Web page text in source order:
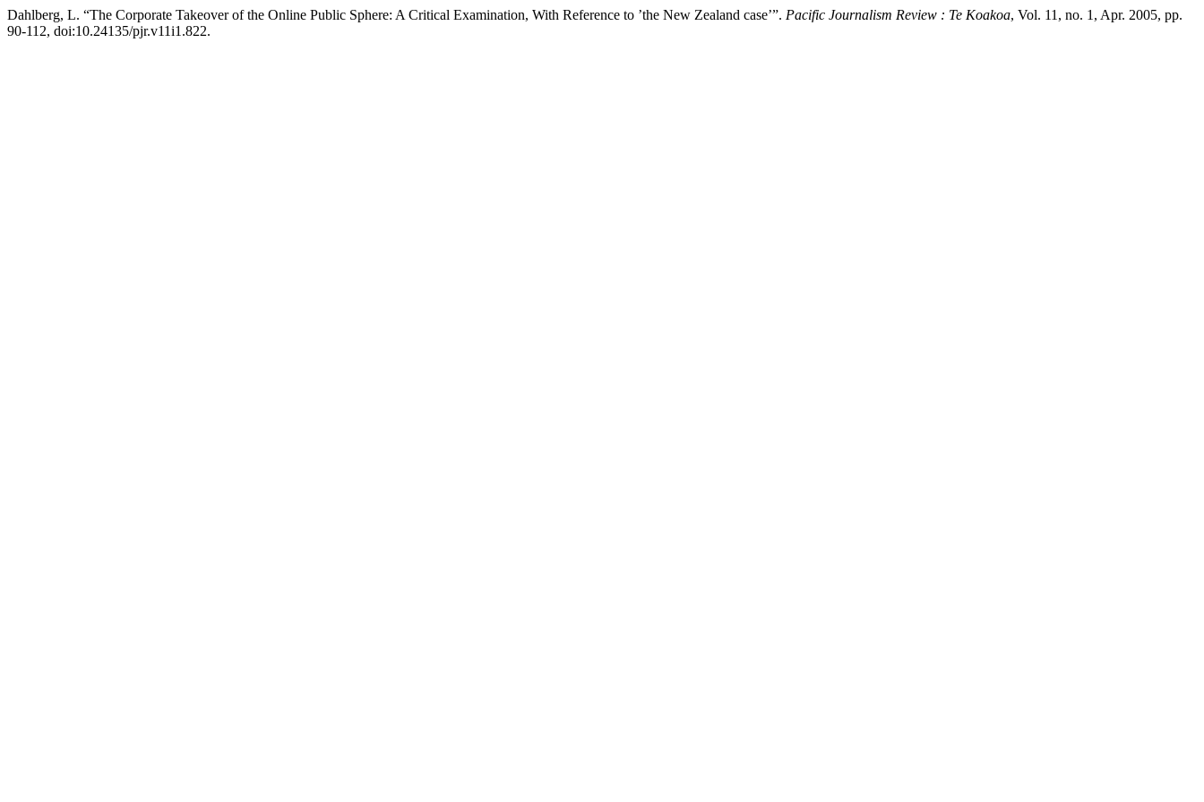
Dahlberg, L. “The Corporate Takeover of the Online Public Sphere: A Critical Examination, With Reference to ’the New Zealand case’”. Pacific Journalism Review : Te Koakoa, Vol. 11, no. 1, Apr. 2005, pp.
90-112, doi:10.24135/pjr.v11i1.822.